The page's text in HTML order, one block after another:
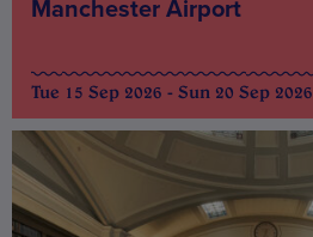
Manchester Airport
Tue 15 Sep 2026 - Sun 20 Sep 2026